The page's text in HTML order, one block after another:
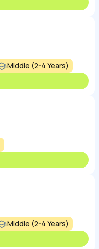
Middle (2-4 Years)
Middle (2-4 Years)